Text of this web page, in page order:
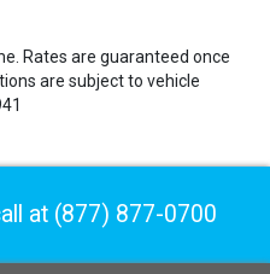
Rates are guaranteed once
are subject to vehicle
at (877) 877-0700